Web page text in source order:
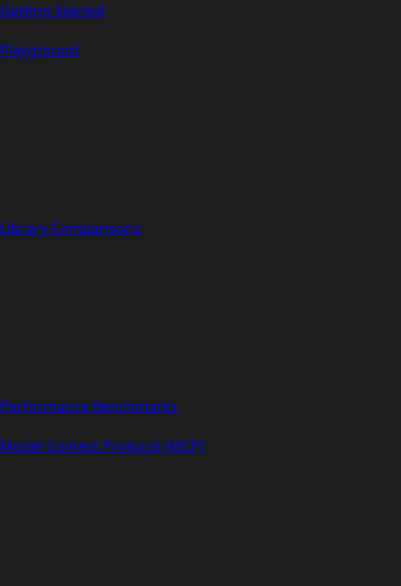
Getting Started
Playground
Library Comparisons
Performance Benchmarks
Model Context Protocol (MCP)